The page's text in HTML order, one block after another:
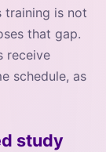
training is not
that gap.
receive
schedule, as
study